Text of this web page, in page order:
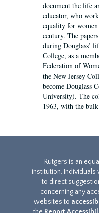
document the life
educator, who
equality for
century. The
during Douglass’
College, as a
Federation of
the New Jersey
become Douglass
University). The
1963, with the
Rutgers is an
institution.
to direct
concerning any
websites to